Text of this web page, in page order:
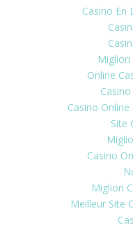
Casino En
Online
Casino
Site
Casino
Migliori
Meilleur Site